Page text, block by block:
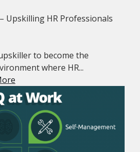
Upskilling HR Professionals
to become the
where HR...